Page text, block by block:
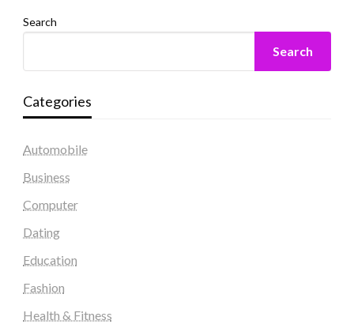
Search
Search
Categories
Automobile
Business
Computer
Dating
Education
Fashion
Health & Fitness